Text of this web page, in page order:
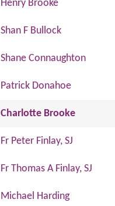
Henry Brooke
Shan F Bullock
Shane Connaughton
Patrick Donahoe
Charlotte Brooke(current)
Fr Peter Finlay, SJ
Fr Thomas A Finlay, SJ
Michael Harding